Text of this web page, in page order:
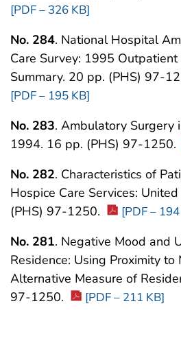
[PDF – 326 KB]
No. 284. National Hospital
Care Survey: 1995
Summary. 20 pp. (PHS) 97-
[PDF – 195 KB]
No. 283. Ambulatory Surgery
1994. 16 pp. (PHS) 97-1250.
No. 282. Characteristics of
Hospice Care Services:
(PHS) 97-1250.
[PDF –
No. 281. Negative Mood and
Residence: Using Proximity to
Alternative Measure of
97-1250.
[PDF – 211 KB]